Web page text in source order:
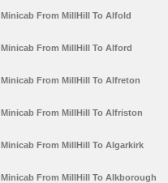
Minicab From MillHill To Alfold
Minicab From MillHill To Alford
Minicab From MillHill To Alfreton
Minicab From MillHill To Alfriston
Minicab From MillHill To Algarkirk
Minicab From MillHill To Alkborough